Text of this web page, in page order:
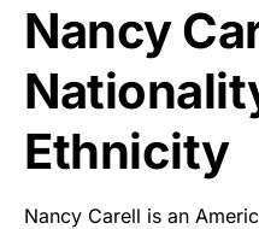
Nancy
Ethnicity
Nancy Carell is an